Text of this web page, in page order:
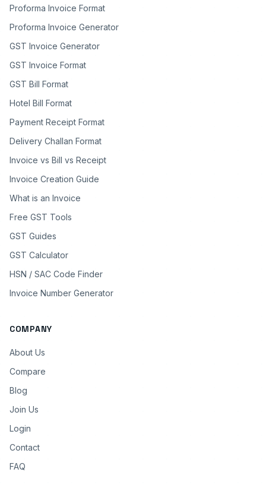
Proforma Invoice Format
Proforma Invoice Generator
GST Invoice Generator
GST Invoice Format
GST Bill Format
Hotel Bill Format
Payment Receipt Format
Delivery Challan Format
Invoice vs Bill vs Receipt
Invoice Creation Guide
What is an Invoice
Free GST Tools
GST Guides
GST Calculator
HSN / SAC Code Finder
Invoice Number Generator
COMPANY
About Us
Compare
Blog
Join Us
Login
Contact
FAQ